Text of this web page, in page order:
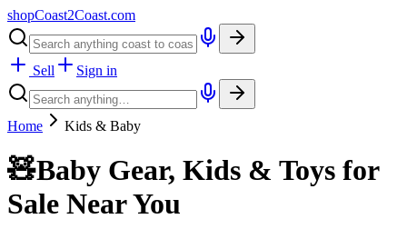
shopCoast2Coast.com
Sell Sign in
Home Kids & Baby
🧸Baby Gear, Kids & Toys for
Sale Near You